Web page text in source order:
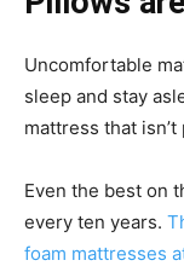
Uncomfortable
sleep and stay
mattress that
Even the best on
every ten years.
foam mattresses